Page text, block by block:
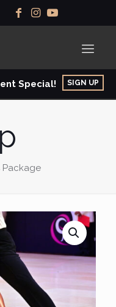
Special! SIGN UP
Package